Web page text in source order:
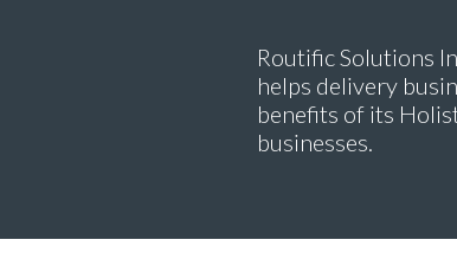
Routific Solutions
helps delivery
benefits of its
businesses.